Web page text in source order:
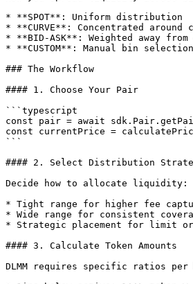
* **SPOT**: Uniform distribution
* **CURVE**: Concentrated
* **BID-ASK**: Weighted away
* **CUSTOM**: Manual bin selection
### The Workflow
#### 1. Choose Your Pair
```typescript
const pair = await
const currentPrice =
```
#### 2. Select Distribution
Decide how to allocate liquidity:
* Tight range for higher fee
* Wide range for consistent
* Strategic placement for limit
#### 3. Calculate Token Amounts
DLMM requires specific ratios per